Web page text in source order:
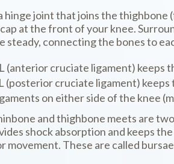
hinge joint that joins the
at the front of your knee.
steady, connecting the bones to
(anterior cruciate ligament) keeps
(posterior cruciate ligament)
on either side of the knee
and thighbone meets are
shock absorption and keeps
movement. These are called